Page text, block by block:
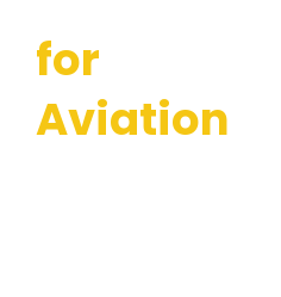
for
Aviation